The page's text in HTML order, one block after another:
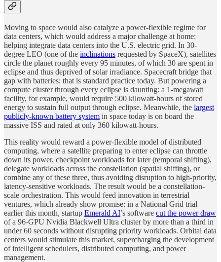
Moving to space would also catalyze a power-flexible regime for
data centers, which would address a major challenge at home:
helping integrate data centers into the U.S. electric grid. In 30-
degree LEO (one of the inclinations requested by SpaceX), satellites
circle the planet roughly every 95 minutes, of which 30 are spent in
eclipse and thus deprived of solar irradiance. Spacecraft bridge that
gap with batteries; that is standard practice today. But powering a
compute cluster through every eclipse is daunting: a 1-megawatt
facility, for example, would require 500 kilowatt-hours of stored
energy to sustain full output through eclipse. Meanwhile, the largest
publicly-known battery system in space today is on board the
massive ISS and rated at only 360 kilowatt-hours.
This reality would reward a power-flexible model of distributed
computing, where a satellite preparing to enter eclipse can throttle
down its power, checkpoint workloads for later (temporal shifting),
delegate workloads across the constellation (spatial shifting), or
combine any of these three, thus avoiding disruption to high-priority,
latency-sensitive workloads. The result would be a constellation-
scale orchestration. This would feed innovation in terrestrial
ventures, which already show promise: in a National Grid trial
earlier this month, startup Emerald AI’s software cut the power draw
of a 96-GPU Nvidia Blackwell Ultra cluster by more than a third in
under 60 seconds without disrupting priority workloads. Orbital data
centers would stimulate this market, supercharging the development
of intelligent schedulers, distributed computing, and power
management.